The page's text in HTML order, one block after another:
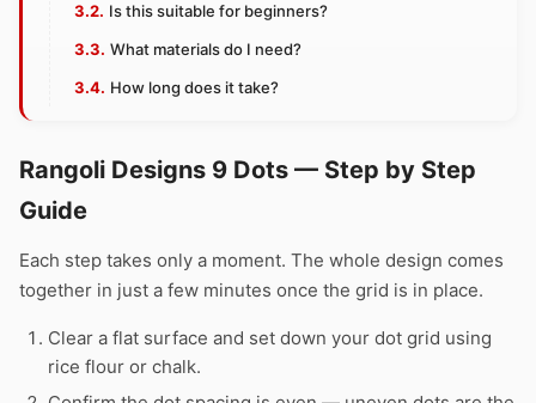
Is this suitable for beginners?
What materials do I need?
How long does it take?
Rangoli Designs 9 Dots — Step by Step
Guide
Each step takes only a moment. The whole design comes
together in just a few minutes once the grid is in place.
Clear a flat surface and set down your dot grid using
rice flour or chalk.